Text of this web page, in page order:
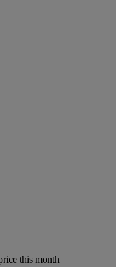
this month